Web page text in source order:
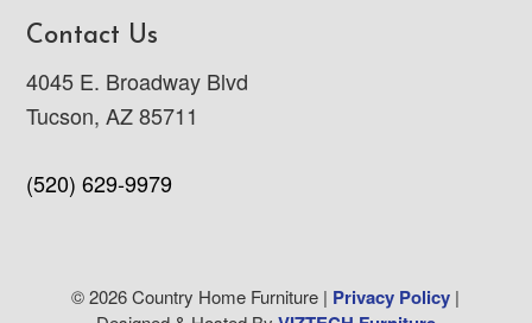
Contact Us
4045 E. Broadway Blvd
Tucson, AZ 85711
(520) 629-9979
© 2026 Country Home Furniture | Privacy Policy |